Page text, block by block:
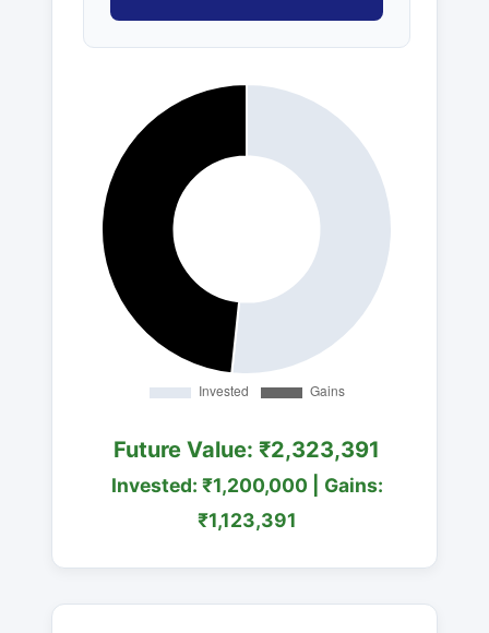
Future Value: ₹2,323,391
Invested: ₹1,200,000 | Gains:
₹1,123,391